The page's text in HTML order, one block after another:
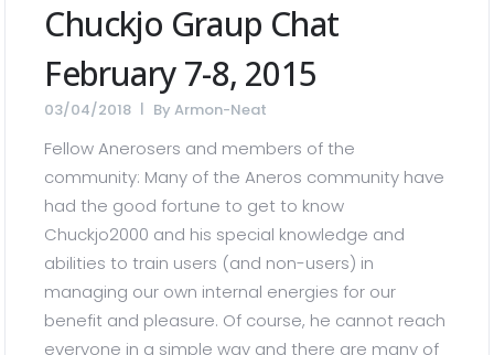
Chuckjo Graup Chat
February 7-8, 2015
03/04/2018 ByArmon-Neat
Fellow Anerosers and members of the
community: Many of the Aneros community have
had the good fortune to get to know
Chuckjo2000 and his special knowledge and
abilities to train users (and non-users) in
managing our own internal energies for our
benefit and pleasure. Of course, he cannot reach
everyone in a simple way and there are many of